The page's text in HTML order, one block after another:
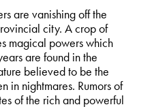
are vanishing off the
city. A crop of
magical powers which
are found in the
believed to be the
in nightmares. Rumors of
of the rich and powerful